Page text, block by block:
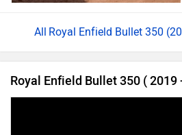
Royal Enfield Bullet 350
Royal Enfield Bullet 350 ( 2019